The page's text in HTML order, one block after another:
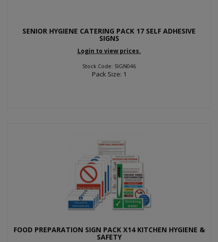
SENIOR HYGIENE CATERING PACK 17 SELF ADHESIVE
SIGNS
Login to view prices.
Stock Code: SIGN046
Pack Size: 1
FOOD PREPARATION SIGN PACK X14 KITCHEN HYGIENE &
SAFETY